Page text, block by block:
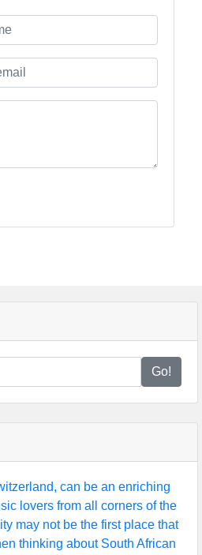
Go!
can be an enriching
lovers from all corners of the
may not be the first place that
thinking about South African